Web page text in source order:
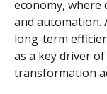
economy, where
and automation.
long-term
as a key driver
transformation